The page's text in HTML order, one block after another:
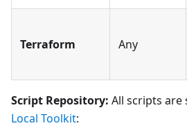
Terraform Any
Script Repository: All scripts
Local Toolkit: